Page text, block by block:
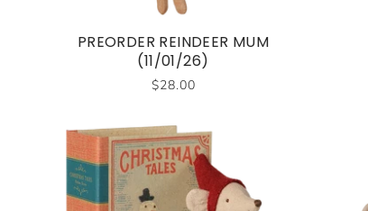
PREORDER REINDEER MUM
(11/01/26)
$28.00